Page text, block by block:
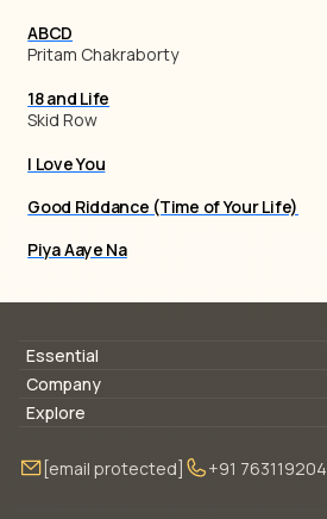
ABCD
Pritam Chakraborty
18 and Life
Skid Row
I Love You
Good Riddance (Time of Your Life)
Piya Aaye Na
Essential
Lyrics & Chords
Blogs
FAQ
Company
About Us
Torrins for School
Explore
Bass Lessons Online
[email protected] +91